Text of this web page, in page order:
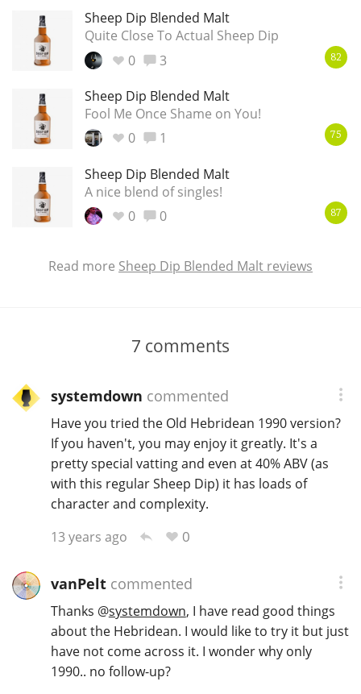
Sheep Dip Blended Malt
Quite Close To Actual Sheep Dip
0
3 82
Sheep Dip Blended Malt
Fool Me Once Shame on You!
0
1 75
Sheep Dip Blended Malt
A nice blend of singles!
0
0 87
Read more Sheep Dip Blended Malt reviews
7 comments
systemdown commented
Have you tried the Old Hebridean 1990 version?
If you haven't, you may enjoy it greatly. It's a
pretty special vatting and even at 40% ABV (as
with this regular Sheep Dip) it has loads of
character and complexity.
13 years ago
0
vanPeltcommented
Thanks @systemdown, I have read good things
about the Hebridean. I would like to try it but just
have not come across it. I wonder why only
1990.. no follow-up?